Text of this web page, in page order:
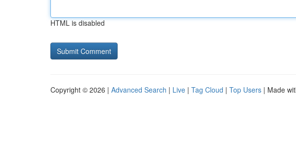
HTML is disabled
Copyright © 2026 | Advanced Search | Live | Tag Cloud | Top Users | Made